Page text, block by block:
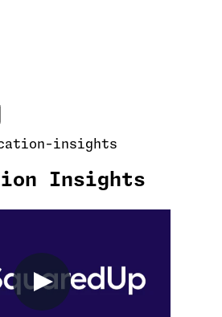
insights
Insights